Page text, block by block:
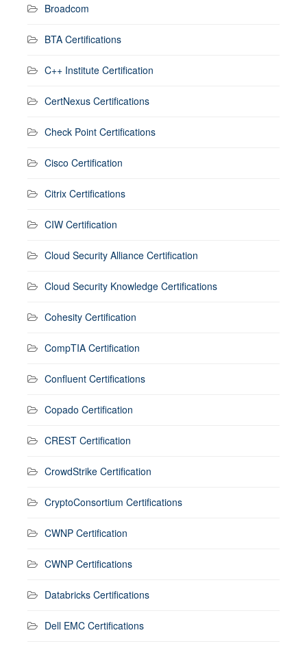
Broadcom
BTA Certifications
C++ Institute Certification
CertNexus Certifications
Check Point Certifications
Cisco Certification
Citrix Certifications
CIW Certification
Cloud Security Alliance Certification
Cloud Security Knowledge Certifications
Cohesity Certification
CompTIA Certification
Confluent Certifications
Copado Certification
CREST Certification
CrowdStrike Certification
CryptoConsortium Certifications
CWNP Certification
CWNP Certifications
Databricks Certifications
Dell EMC Certifications